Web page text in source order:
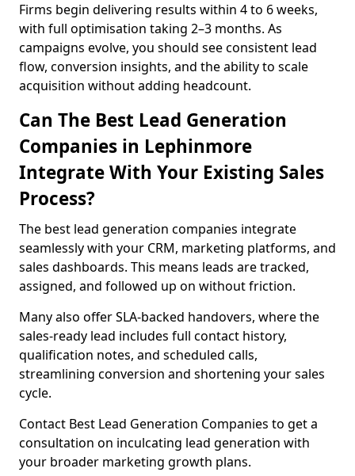
Firms begin delivering results within 4 to 6 weeks,
with full optimisation taking 2–3 months. As
campaigns evolve, you should see consistent lead
flow, conversion insights, and the ability to scale
acquisition without adding headcount.
Can The Best Lead Generation
Companies in Lephinmore
Integrate With Your Existing Sales
Process?
The best lead generation companies integrate
seamlessly with your CRM, marketing platforms, and
sales dashboards. This means leads are tracked,
assigned, and followed up on without friction.
Many also offer SLA-backed handovers, where the
sales-ready lead includes full contact history,
qualification notes, and scheduled calls,
streamlining conversion and shortening your sales
cycle.
Contact Best Lead Generation Companies to get a
consultation on inculcating lead generation with
your broader marketing growth plans.